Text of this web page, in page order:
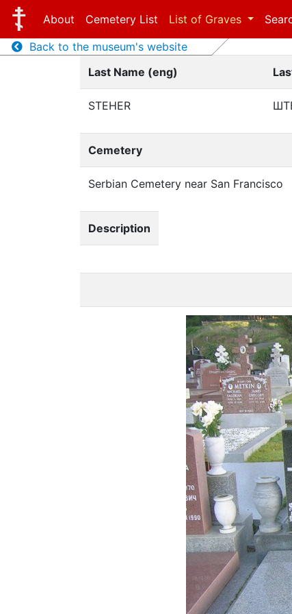
About Cemetery List List of Graves
Back to the museum's website
Last Name (eng)
STEHER
Cemetery
Serbian Cemetery near San Francisco
Description